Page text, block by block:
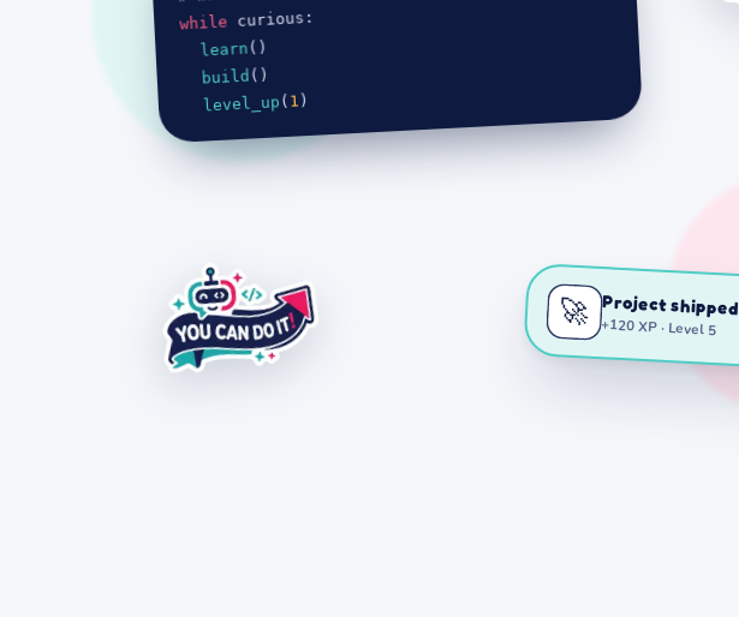
while curious:
learn()
build()
level_up(1)
🚀 Project shipped
+120 XP · Level 5